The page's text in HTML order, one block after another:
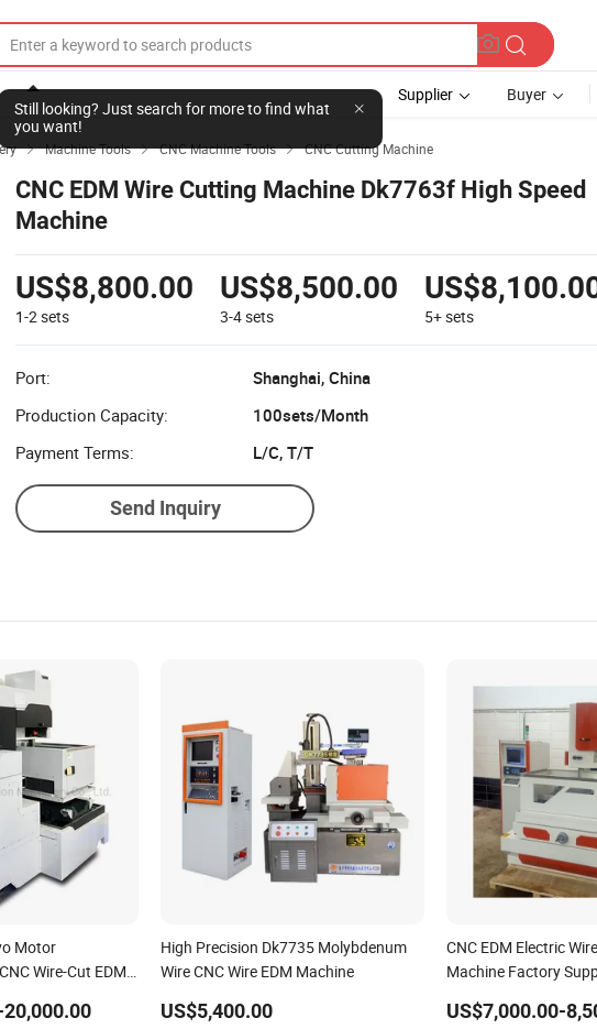
 Machine Tools  CNC Machine Tools  CNC Cutting Machine
CNC EDM Wire Cutting Machine Dk7763f High Speed
Machine
US$8,800.00
1-2sets
US$8,500.00
3-4sets 5+sets
Port:
Shanghai, China
Production Capacity:
100sets/Month
Payment Terms:
L/C, T/T
Send Inquiry
Motor
Wire-Cut EDM
High Precision Dk7735 Molybdenum
Wire CNC Wire EDM Machine
US$5,400.00
CNC EDM Electric
Machine Factory
US$7,000.00-